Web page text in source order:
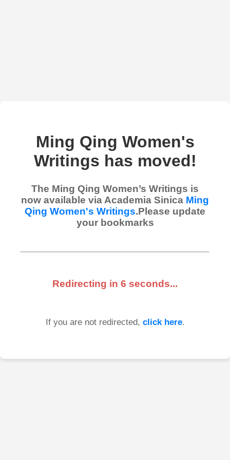
Ming Qing Women's
Writings has moved!
The Ming Qing Women’s Writings is
now available via Academia Sinica Ming
Qing Women's Writings.Please update
your bookmarks
Redirecting in 6 seconds...
If you are not redirected, click here.